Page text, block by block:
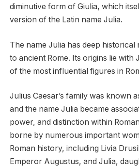
diminutive form of Giulia, which
version of the Latin name Julia.
The name Julia has deep
to ancient Rome. Its origins lie with
of the most influential figures in
Julius Caesar’s family was known
and the name Julia became
power, and distinction within
borne by numerous important
Roman history, including Livia
Emperor Augustus, and Julia,